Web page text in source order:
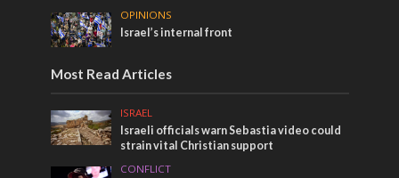
OPINIONS
Israel’s internal front
Most Read Articles
ISRAEL
Israeli officials warn Sebastia video could
strain vital Christian support
CONFLICT